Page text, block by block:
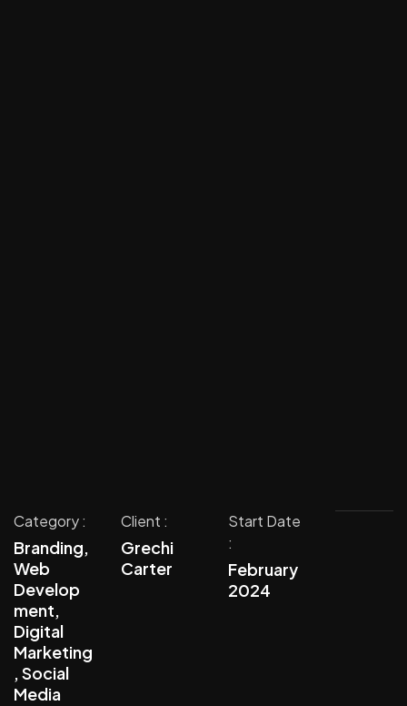
Category :
Branding,
Web
Develop
ment,
Digital
Marketing
, Social
Media
Client :
Grechi
Carter
Start Date
:
February
2024